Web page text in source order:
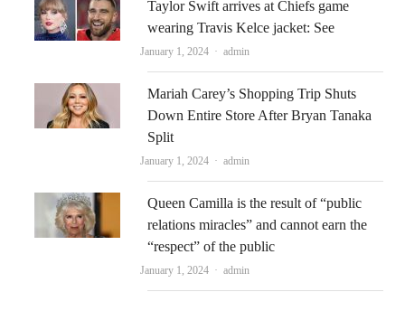
Taylor Swift arrives at Chiefs game
wearing Travis Kelce jacket: See
January 1, 2024 Author
admin
Mariah Carey’s Shopping Trip Shuts
Down Entire Store After Bryan Tanaka
Split
January 1, 2024 Author
admin
Queen Camilla is the result of “public
relations miracles” and cannot earn the
“respect” of the public
January 1, 2024 Author
admin